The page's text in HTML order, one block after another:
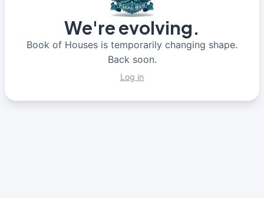
We're evolving.
Book of Houses is temporarily changing shape.
Back soon.
Log in